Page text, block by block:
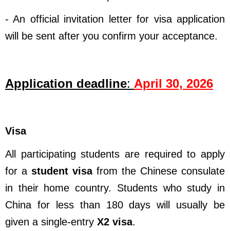
- An official invitation letter for visa application
will be sent after you confirm your acceptance.
Application deadline: April 30, 2026
Visa
All participating students are required to apply
for a student visa from the Chinese consulate
in their home country. Students who study in
China for less than 180 days will usually be
given a single-entry X2 visa.